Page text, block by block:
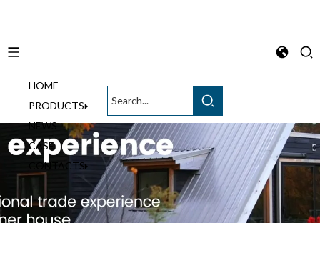
HOME
PRODUCTS
NEWS
CASE
CONTACTS